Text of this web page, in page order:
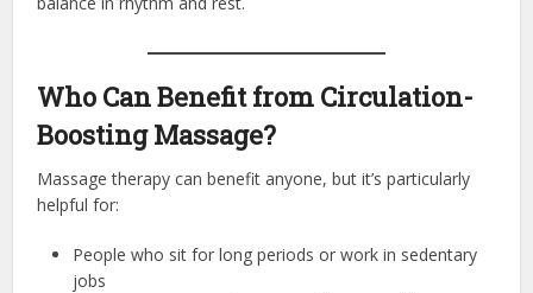
Who Can Benefit from Circulation-
Boosting Massage?
Massage therapy can benefit anyone, but it’s particularly
helpful for:
People who sit for long periods or work in sedentary
jobs